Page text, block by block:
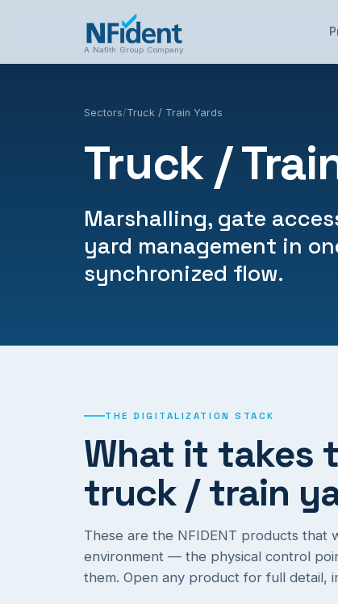
A Nafith Group Company
Sectors/Truck / Train Yards
Truck /
Marshalling, gate
yard management in
synchronized flow.
THE DIGITALIZATION STACK
What it takes
truck / train
These are the NFIDENT products that
environment — the physical control
them. Open any product for full detail,